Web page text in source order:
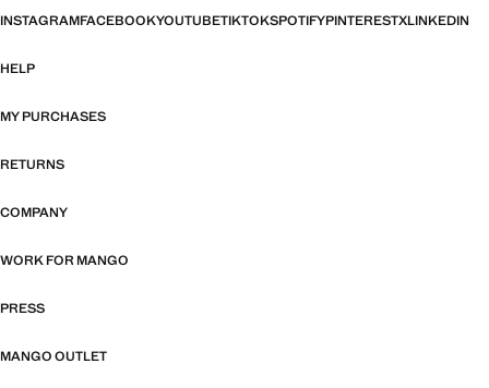
INSTAGRAMFACEBOOKYOUTUBETIKTOKSPOTIFYPINTERESTXLINKEDIN
HELP
MY PURCHASES
RETURNS
COMPANY
WORK FOR MANGO
PRESS
MANGO OUTLET